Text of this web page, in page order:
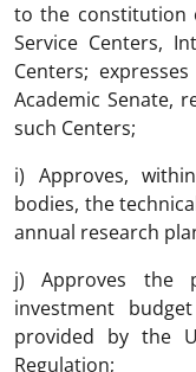
to the constitution
Service Centers,
Centers;
Academic Senate,
such Centers;
i) Approves,
bodies, the
annual research
j) Approves the
investment
provided by the
Regulation;